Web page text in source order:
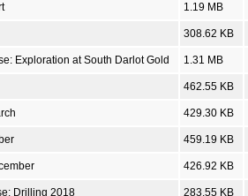
1.19 MB
308.62 KB
Exploration at South Darlot Gold 1.31 MB
462.55 KB
429.30 KB
459.19 KB
426.92 KB
Drilling 2018 283.55 KB